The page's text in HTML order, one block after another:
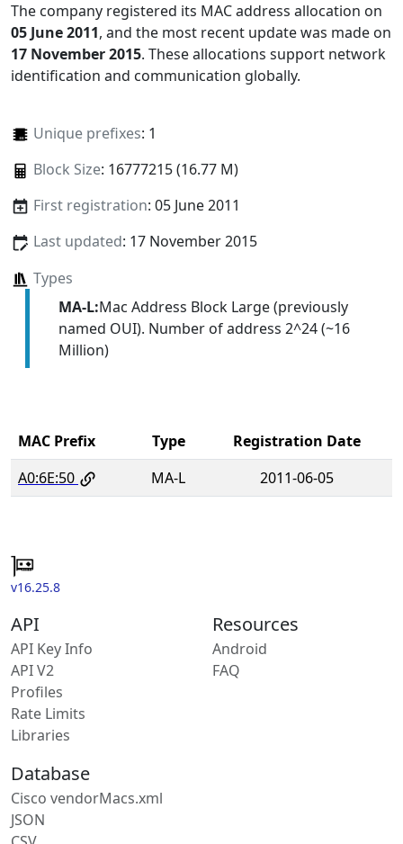
The company registered its MAC address allocation on
05 June 2011, and the most recent update was made on
17 November 2015. These allocations support network
identification and communication globally.
Unique prefixes: 1
Block Size: 16777215 (16.77 M)
First registration: 05 June 2011
Last updated: 17 November 2015
Types
MA-L:Mac Address Block Large (previously
named OUI). Number of address 2^24 (~16
Million)
MAC Prefix Type
Registration Date
A0:6E:50
MA-L 2011-06-05
v16.25.8
API
API Key Info
API V2
Profiles
Rate Limits
Libraries
Resources
Android
FAQ
Database
Cisco vendorMacs.xml
JSON